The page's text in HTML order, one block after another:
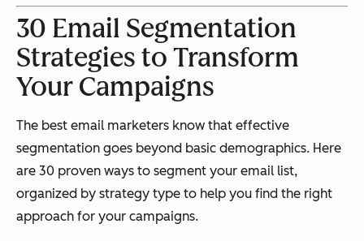
30 Email Segmentation
Strategies to Transform
Your Campaigns
The best email marketers know that effective
segmentation goes beyond basic demographics. Here
are 30 proven ways to segment your email list,
organized by strategy type to help you find the right
approach for your campaigns.